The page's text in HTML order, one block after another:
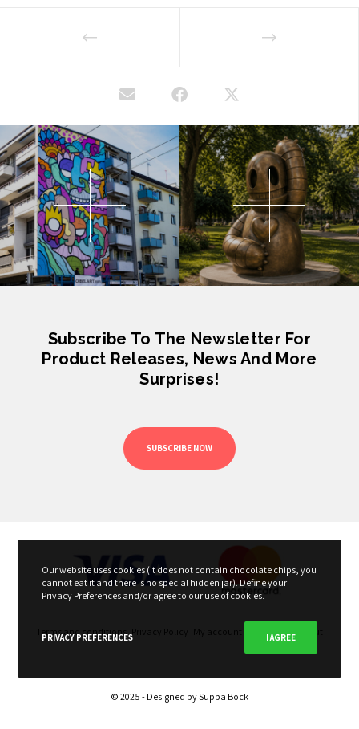
Subscribe To The Newsletter For
Product Releases, News And More
Surprises!
SUBSCRIBE NOW
Terms and conditionsPrivacy Policy My account My CartCheckout
© 2025 - Designed bySuppa Bock
Our website uses cookies (it does not contain chocolate chips, you
cannot eat it and there is no special hidden jar). Define your
Privacy Preferences and/or agree to our use of cookies.
PRIVACY PREFERENCES I AGREE